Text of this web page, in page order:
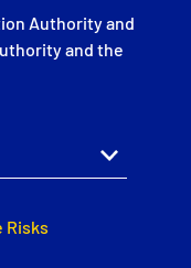
Authority and
and the
Risks